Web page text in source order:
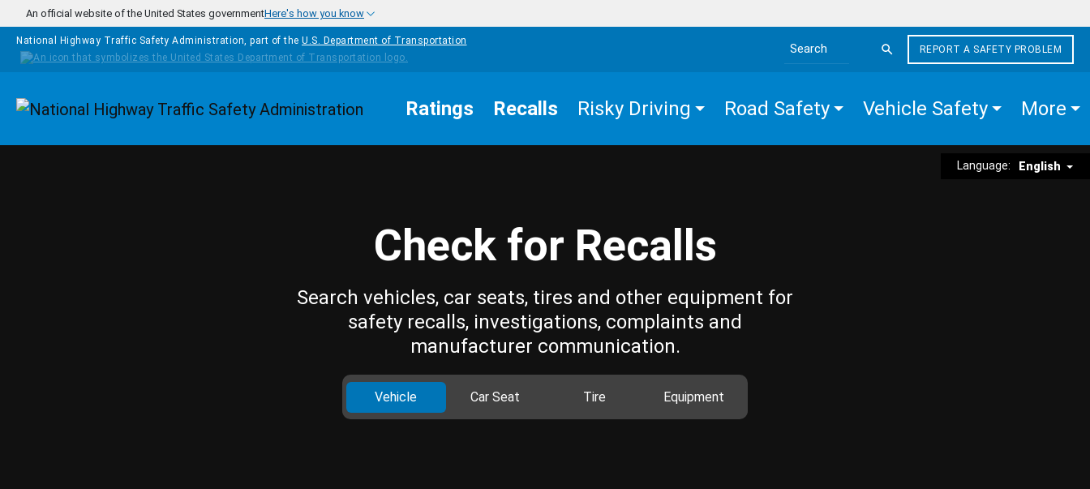
Skip to main content
An official website of the United States governmentHere's how you know
National Highway Traffic Safety Administration, part of the U.S. Department of Transportation
Search the site
REPORT A SAFETY PROBLEM
Homepage Ratings Recalls Risky Driving Road Safety Vehicle Safety More
Language: English
Check for Recalls
Search vehicles, car seats, tires and other equipment for
safety recalls, investigations, complaints and
manufacturer communication.
Vehicle Car Seat Tire Equipment